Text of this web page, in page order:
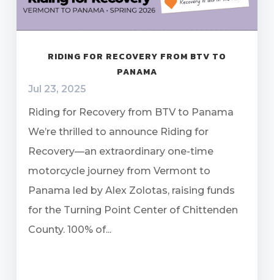
RIDING FOR RECOVERY FROM BTV TO
PANAMA
Jul 23, 2025
Riding for Recovery from BTV to Panama
We’re thrilled to announce Riding for
Recovery—an extraordinary one-time
motorcycle journey from Vermont to
Panama led by Alex Zolotas, raising funds
for the Turning Point Center of Chittenden
County. 100% of...